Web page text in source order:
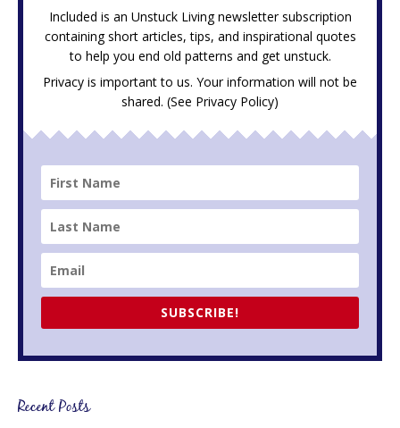
Included is an Unstuck Living newsletter subscription
containing short articles, tips, and inspirational quotes
to help you end old patterns and get unstuck.
Privacy is important to us. Your information will not be
shared. (See Privacy Policy)
SUBSCRIBE!
Recent Posts